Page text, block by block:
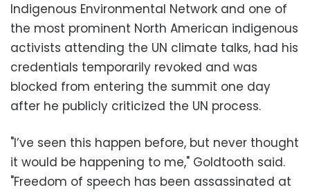
Indigenous Environmental Network and one of
the most prominent North American indigenous
activists attending the UN climate talks, had his
credentials temporarily revoked and was
blocked from entering the summit one day
after he publicly criticized the UN process.
"I’ve seen this happen before, but never thought
it would be happening to me," Goldtooth said.
"Freedom of speech has been assassinated at